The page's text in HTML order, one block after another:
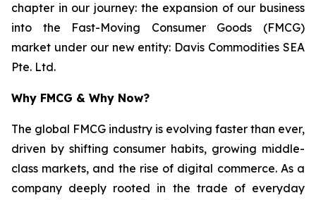
chapter in our journey: the expansion of our business
into the Fast-Moving Consumer Goods (FMCG)
market under our new entity: Davis Commodities SEA
Pte. Ltd.
Why FMCG & Why Now?
The global FMCG industry is evolving faster than ever,
driven by shifting consumer habits, growing middle-
class markets, and the rise of digital commerce. As a
company deeply rooted in the trade of everyday